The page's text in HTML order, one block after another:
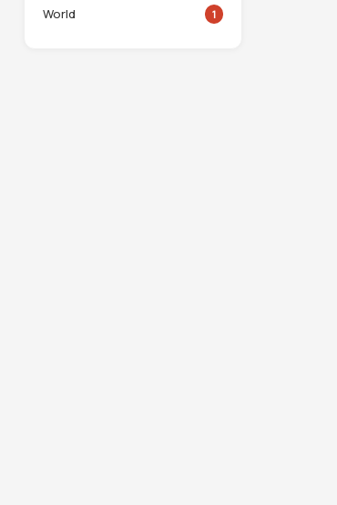
World 1